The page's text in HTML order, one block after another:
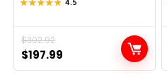
★★★★★
★★★★★
$302.92
Original
price
was:
$197.99
Current
price
is: